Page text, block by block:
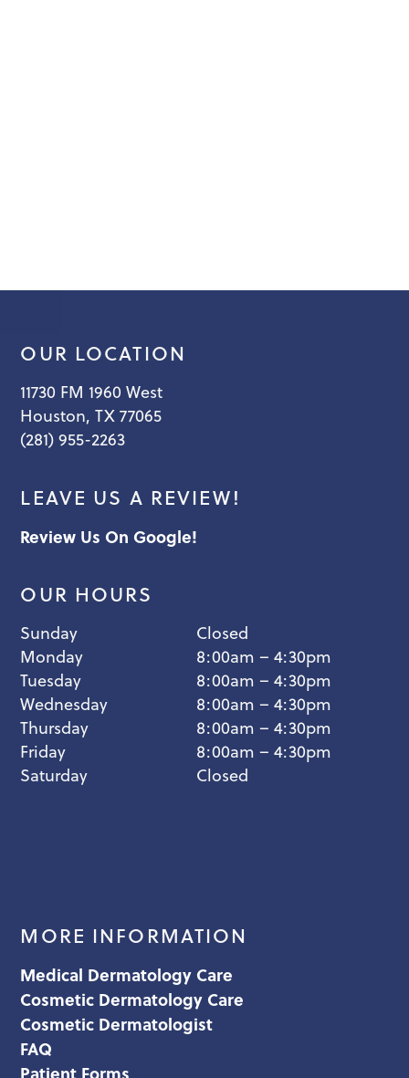
OUR LOCATION
11730 FM 1960 West
Houston, TX 77065
(281) 955-2263
LEAVE US A REVIEW!
Review Us On Google!
OUR HOURS
Sunday
Closed
Monday
8:00am – 4:30pm
Tuesday
8:00am – 4:30pm
Wednesday
8:00am – 4:30pm
Thursday
8:00am – 4:30pm
Friday
8:00am – 4:30pm
Saturday
Closed
MORE INFORMATION
Medical Dermatology Care
Cosmetic Dermatology Care
Cosmetic Dermatologist
FAQ